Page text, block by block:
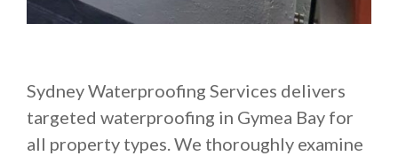
Sydney Waterproofing Services delivers
targeted waterproofing in Gymea Bay for
all property types. We thoroughly examine